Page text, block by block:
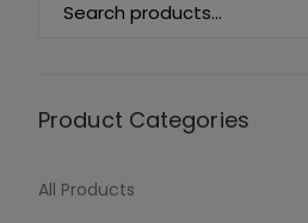
Product Categories
All Products